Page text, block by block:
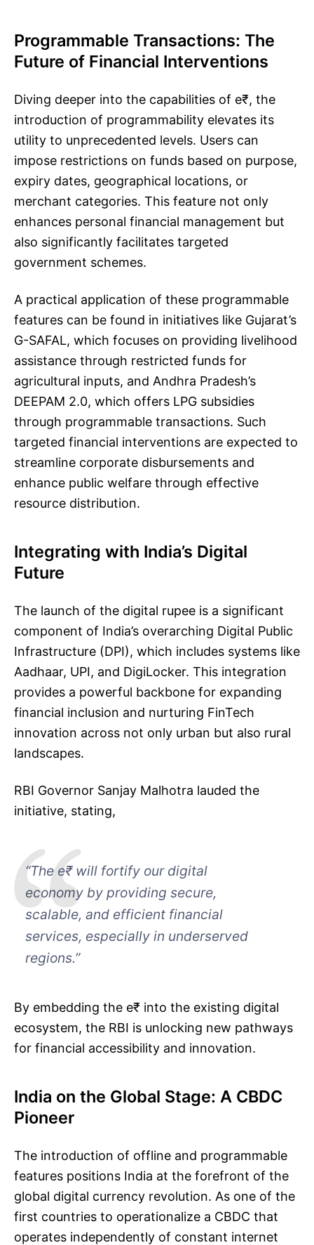
Programmable Transactions: The
Future of Financial Interventions
Diving deeper into the capabilities of e₹, the
introduction of programmability elevates its
utility to unprecedented levels. Users can
impose restrictions on funds based on purpose,
expiry dates, geographical locations, or
merchant categories. This feature not only
enhances personal financial management but
also significantly facilitates targeted
government schemes.
A practical application of these programmable
features can be found in initiatives like Gujarat’s
G-SAFAL, which focuses on providing livelihood
assistance through restricted funds for
agricultural inputs, and Andhra Pradesh’s
DEEPAM 2.0, which offers LPG subsidies
through programmable transactions. Such
targeted financial interventions are expected to
streamline corporate disbursements and
enhance public welfare through effective
resource distribution.
Integrating with India’s Digital
Future
The launch of the digital rupee is a significant
component of India’s overarching Digital Public
Infrastructure (DPI), which includes systems like
Aadhaar, UPI, and DigiLocker. This integration
provides a powerful backbone for expanding
financial inclusion and nurturing FinTech
innovation across not only urban but also rural
landscapes.
RBI Governor Sanjay Malhotra lauded the
initiative, stating,
“The e₹ will fortify our digital
economy by providing secure,
scalable, and efficient financial
services, especially in underserved
regions.”
By embedding the e₹ into the existing digital
ecosystem, the RBI is unlocking new pathways
for financial accessibility and innovation.
India on the Global Stage: A CBDC
Pioneer
The introduction of offline and programmable
features positions India at the forefront of the
global digital currency revolution. As one of the
first countries to operationalize a CBDC that
operates independently of constant internet